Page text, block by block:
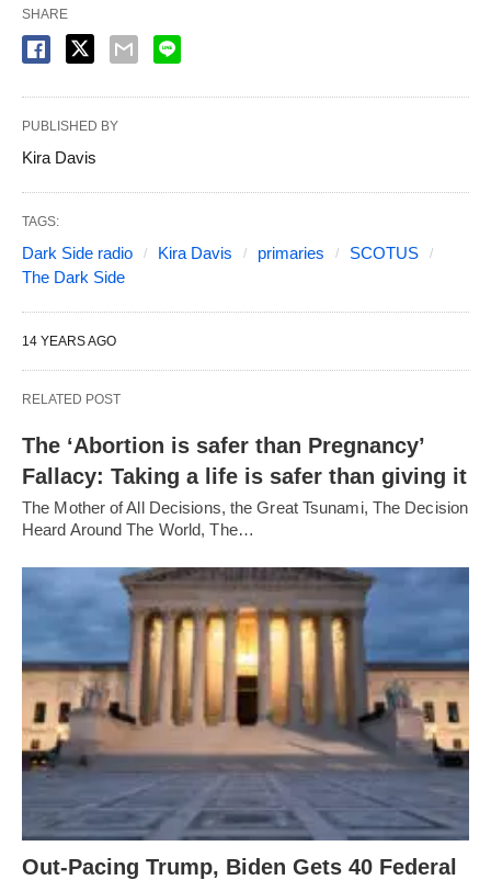
SHARE
PUBLISHED BY
Kira Davis
TAGS:
Dark Side radio Kira Davis primaries
SCOTUS
The Dark Side
14 YEARS AGO
RELATED POST
The ‘Abortion is safer than Pregnancy’
Fallacy: Taking a life is safer than giving it
The Mother of All Decisions, the Great Tsunami, The Decision
Heard Around The World, The…
Out-Pacing Trump, Biden Gets 40 Federal